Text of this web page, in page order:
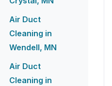
Air Duct
Cleaning in
Wendell, MN
Air Duct
Cleaning in